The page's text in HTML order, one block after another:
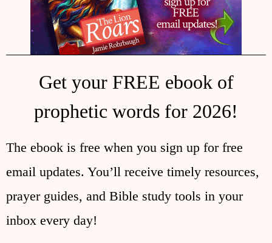
Get your FREE ebook of
prophetic words for 2026!
The ebook is free when you sign up for free
email updates. You’ll receive timely resources,
prayer guides, and Bible study tools in your
inbox every day!